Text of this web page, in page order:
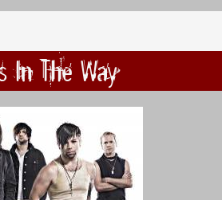
In The Way